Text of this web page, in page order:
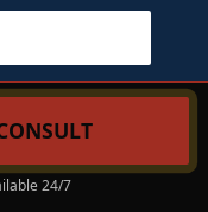
9068
24/7